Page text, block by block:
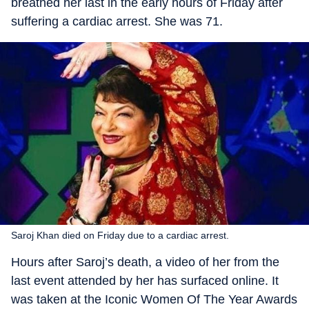
breathed her last in the early hours of Friday after
suffering a cardiac arrest. She was 71.
Saroj Khan died on Friday due to a cardiac arrest.
Hours after Saroj’s death, a video of her from the
last event attended by her has surfaced online. It
was taken at the Iconic Women Of The Year Awards